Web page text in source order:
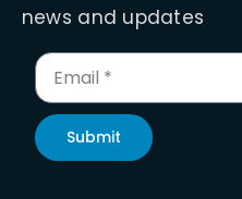
news and updates
Submit